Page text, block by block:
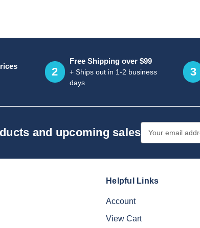
2
Free Shipping over $99
+ Ships out in 1-2 business
days
3
and upcoming sales Address
Helpful Links
Account
View Cart